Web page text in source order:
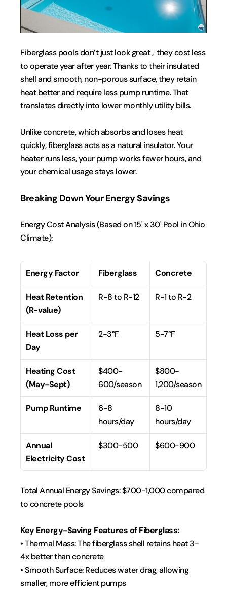
Fiberglass pools don’t just look great ,  they cost less
to operate year after year. Thanks to their insulated
shell and smooth, non-porous surface, they retain
heat better and require less pump runtime. That
translates directly into lower monthly utility bills.
Unlike concrete, which absorbs and loses heat
quickly, fiberglass acts as a natural insulator. Your
heater runs less, your pump works fewer hours, and
your chemical usage stays lower.
Breaking Down Your Energy Savings
Energy Cost Analysis (Based on 15' x 30' Pool in Ohio
Climate):
Energy Factor Fiberglass Concrete
Heat Retention
(R-value)
R-8 to R-12 R-1 to R-2
Heat Loss per
Day
2-3°F 5-7°F
Heating Cost
(May-Sept)
$400-
600/season
$800-
1,200/season
Pump Runtime
6-8
hours/day
8-10
hours/day
Annual
Electricity Cost
$300-500 $600-900
Total Annual Energy Savings: $700-1,000 compared
to concrete pools
Key Energy-Saving Features of Fiberglass:
• Thermal Mass: The fiberglass shell retains heat 3-
4x better than concrete
• Smooth Surface: Reduces water drag, allowing
smaller, more efficient pumps